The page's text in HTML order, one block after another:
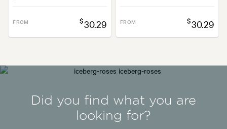
FROM $30.29 FROM $30.29
Did you find what you are
looking for?